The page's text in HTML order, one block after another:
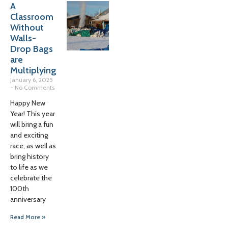
A
Classroom
Without
Walls-
Drop Bags
are
Multiplying
January 6, 2025
No Comments
Happy New
Year! This year
will bring a fun
and exciting
race, as well as
bring history
to life as we
celebrate the
100th
anniversary
Read More »